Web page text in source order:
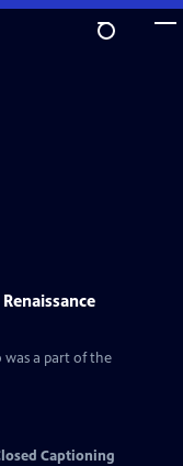
was a part of the
Captioning